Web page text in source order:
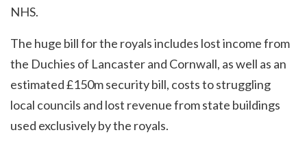
NHS.
The huge bill for the royals includes lost income from
the Duchies of Lancaster and Cornwall, as well as an
estimated £150m security bill, costs to struggling
local councils and lost revenue from state buildings
used exclusively by the royals.